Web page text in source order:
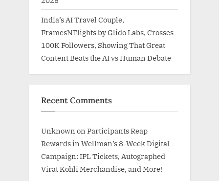
India’s AI Travel Couple,
FramesNFlights by Glido Labs, Crosses
100K Followers, Showing That Great
Content Beats the AI vs Human Debate
Recent Comments
Unknown on Participants Reap
Rewards in Wellman’s 8-Week Digital
Campaign: IPL Tickets, Autographed
Virat Kohli Merchandise, and More!